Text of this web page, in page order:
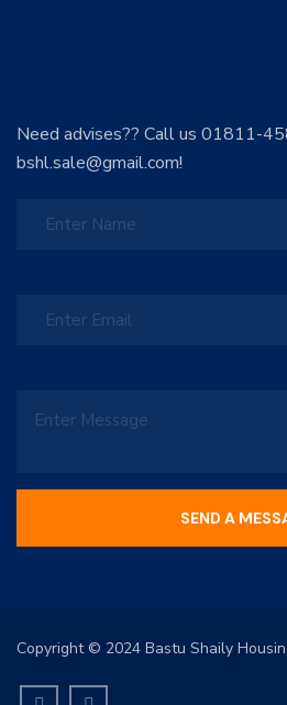
Need advises?? Call us 01811-
bshl.sale@gmail.com!
Copyright © 2024 Bastu Shaily